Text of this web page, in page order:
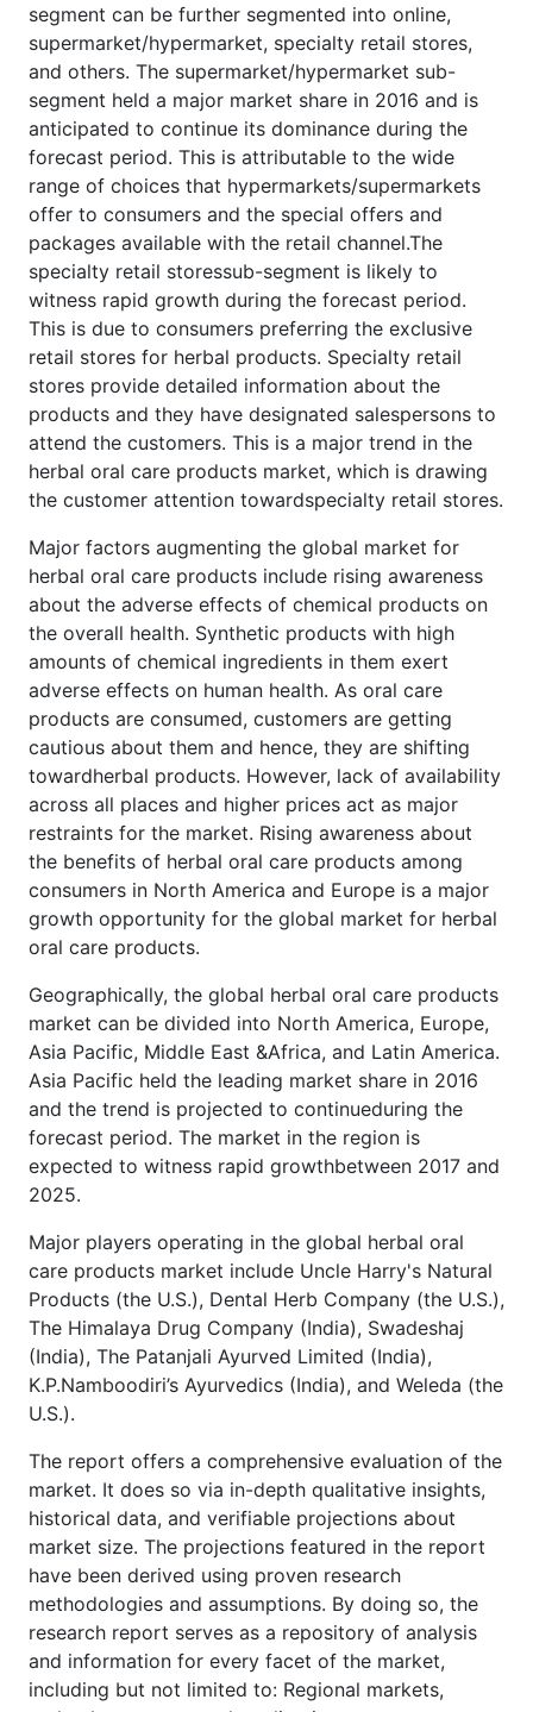
segment can be further segmented into online,
supermarket/hypermarket, specialty retail stores,
and others. The supermarket/hypermarket sub-
segment held a major market share in 2016 and is
anticipated to continue its dominance during the
forecast period. This is attributable to the wide
range of choices that hypermarkets/supermarkets
offer to consumers and the special offers and
packages available with the retail channel.The
specialty retail storessub-segment is likely to
witness rapid growth during the forecast period.
This is due to consumers preferring the exclusive
retail stores for herbal products. Specialty retail
stores provide detailed information about the
products and they have designated salespersons to
attend the customers. This is a major trend in the
herbal oral care products market, which is drawing
the customer attention towardspecialty retail stores.
Major factors augmenting the global market for
herbal oral care products include rising awareness
about the adverse effects of chemical products on
the overall health. Synthetic products with high
amounts of chemical ingredients in them exert
adverse effects on human health. As oral care
products are consumed, customers are getting
cautious about them and hence, they are shifting
towardherbal products. However, lack of availability
across all places and higher prices act as major
restraints for the market. Rising awareness about
the benefits of herbal oral care products among
consumers in North America and Europe is a major
growth opportunity for the global market for herbal
oral care products.
Geographically, the global herbal oral care products
market can be divided into North America, Europe,
Asia Pacific, Middle East &Africa, and Latin America.
Asia Pacific held the leading market share in 2016
and the trend is projected to continueduring the
forecast period. The market in the region is
expected to witness rapid growthbetween 2017 and
2025.
Major players operating in the global herbal oral
care products market include Uncle Harry's Natural
Products (the U.S.), Dental Herb Company (the U.S.),
The Himalaya Drug Company (India), Swadeshaj
(India), The Patanjali Ayurved Limited (India),
K.P.Namboodiri’s Ayurvedics (India), and Weleda (the
U.S.).
The report offers a comprehensive evaluation of the
market. It does so via in-depth qualitative insights,
historical data, and verifiable projections about
market size. The projections featured in the report
have been derived using proven research
methodologies and assumptions. By doing so, the
research report serves as a repository of analysis
and information for every facet of the market,
including but not limited to: Regional markets,